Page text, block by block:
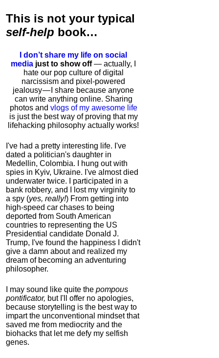
This is not your typical
self-help book…
I don’t share my life on social
media just to show off— actually, I
hate our pop culture of digital
narcissism and pixel-powered
jealousy — I share because anyone
can write anything online. Sharing
photos and vlogs of my awesome life
is just the best way of proving that my
lifehacking philosophy actually works!
I've had a pretty interesting life. I've
dated a politician's daughter in
Medellin, Colombia. I hung out with
spies in Kyiv, Ukraine. I've almost died
underwater twice. I participated in a
bank robbery, and I lost my virginity to
a spy (yes, really!) From getting into
high-speed car chases to being
deported from South American
countries to representing the US
Presidential candidate Donald J.
Trump, I've found the happiness I didn't
give a damn about and realized my
dream of becoming an adventuring
philosopher.
I may sound like quite the pompous
pontificator, but I'll offer no apologies,
because storytelling is the best way to
impart the unconventional mindset that
saved me from mediocrity and the
biohacks that let me defy my selfish
genes.